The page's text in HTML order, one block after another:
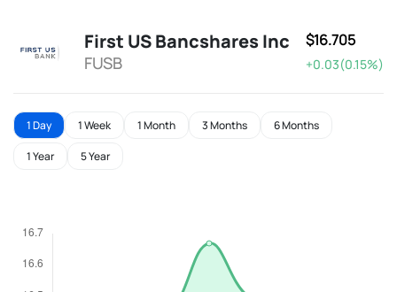
First US Bancshares Inc
FUSB
$16.705
+0.03(0.15%)
1 Day 1 Week 1 Month 3 Months 6 Months
1 Year 5 Year